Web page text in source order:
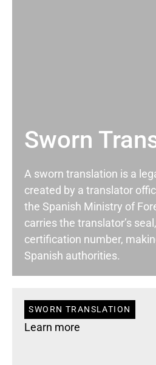
Sworn
A sworn translation is a
created by a translator
the Spanish Ministry of
carries the translator’s
certification number,
Spanish authorities.
SWORN TRANSLATION
Learn more